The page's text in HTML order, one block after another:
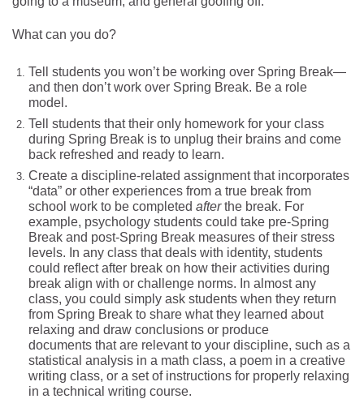
What can you do?
Tell students you won’t be working over Spring Break—
and then don’t work over Spring Break. Be a role
model.
Tell students that their only homework for your class
during Spring Break is to unplug their brains and come
back refreshed and ready to learn.
Create a discipline-related assignment that incorporates
“data” or other experiences from a true break from
school work to be completed afterthe break. For
example, psychology students could take pre-Spring
Break and post-Spring Break measures of their stress
levels. In any class that deals with identity, students
could reflect after break on how their activities during
break align with or challenge norms. In almost any
class, you could simply ask students when they return
from Spring Break to share what they learned about
relaxing and draw conclusions or produce
documents that are relevant to your discipline, such as a
statistical analysis in a math class, a poem in a creative
writing class, or a set of instructions for properly relaxing
in a technical writing course.